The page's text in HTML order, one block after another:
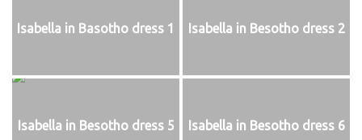
Isabella in Basotho dress 1 Isabella in Besotho dress 2
Isabella in Besotho dress 5 Isabella in Besotho dress 6